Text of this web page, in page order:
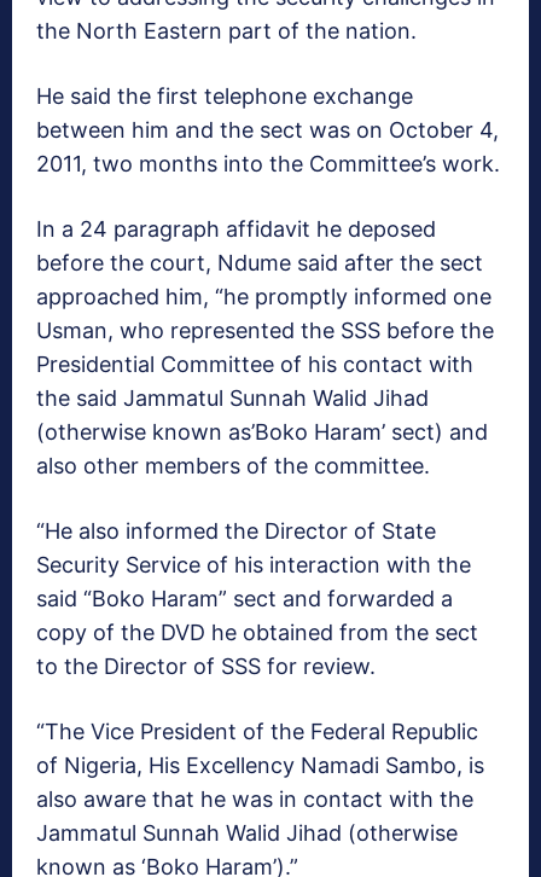
the North Eastern part of the nation.
He said the first telephone exchange
between him and the sect was on October 4,
2011, two months into the Committee’s work.
In a 24 paragraph affidavit he deposed
before the court, Ndume said after the sect
approached him, “he promptly informed one
Usman, who represented the SSS before the
Presidential Committee of his contact with
the said Jammatul Sunnah Walid Jihad
(otherwise known as’Boko Haram’ sect) and
also other members of the committee.
“He also informed the Director of State
Security Service of his interaction with the
said “Boko Haram” sect and forwarded a
copy of the DVD he obtained from the sect
to the Director of SSS for review.
“The Vice President of the Federal Republic
of Nigeria, His Excellency Namadi Sambo, is
also aware that he was in contact with the
Jammatul Sunnah Walid Jihad (otherwise
known as ‘Boko Haram’).”